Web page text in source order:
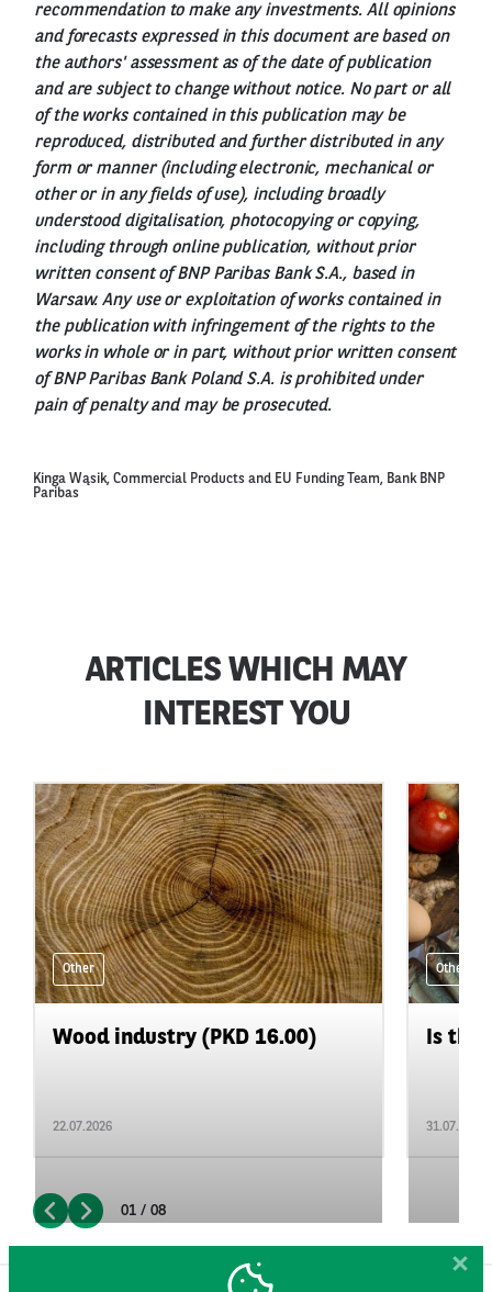
recommendation to make any investments. All opinions
and forecasts expressed in this document are based on
the authors' assessment as of the date of publication
and are subject to change without notice. No part or all
of the works contained in this publication may be
reproduced, distributed and further distributed in any
form or manner (including electronic, mechanical or
other or in any fields of use), including broadly
understood digitalisation, photocopying or copying,
including through online publication, without prior
written consent of BNP Paribas Bank S.A., based in
Warsaw. Any use or exploitation of works contained in
the publication with infringement of the rights to the
works in whole or in part, without prior written consent
of BNP Paribas Bank Poland S.A. is prohibited under
pain of penalty and may be prosecuted.
Kinga Wąsik, Commercial Products and EU Funding Team, Bank BNP
Paribas
ARTICLES WHICH MAY
INTEREST YOU
Other
Wood industry (PKD 16.00)
22.07.2026
Other
Is the
31.07.2026
01 / 08